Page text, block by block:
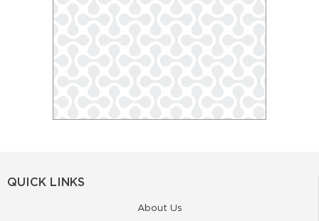
QUICK LINKS
About Us